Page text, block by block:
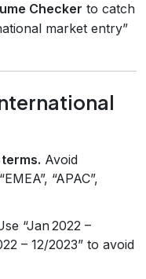
Checker to catch
market entry”
Avoid
“APAC”,
“Jan 2022 –
– 12/2023” to avoid